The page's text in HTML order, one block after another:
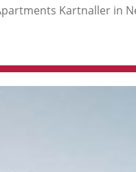
Kartnaller in